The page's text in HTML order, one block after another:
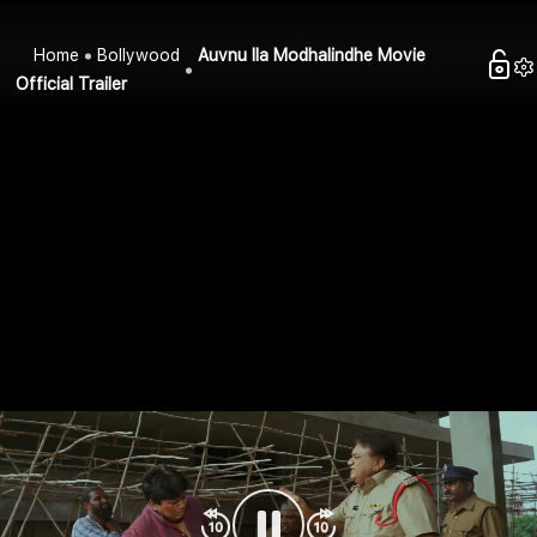
Home Bollywood
Auvnu Ila Modhalindhe Movie
Official Trailer